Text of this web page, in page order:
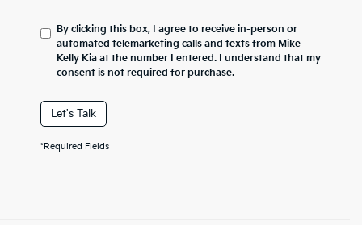
By clicking this box, I agree to receive in-person or
automated telemarketing calls and texts from Mike
Kelly Kia at the number I entered. I understand that my
consent is not required for purchase.
Let's Talk
*Required Fields